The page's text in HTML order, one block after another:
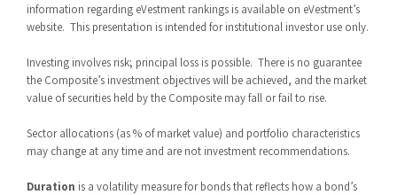
information regarding eVestment rankings is available on eVestment’s
website. This presentation is intended for institutional investor use only.
Investing involves risk; principal loss is possible. There is no guarantee
the Composite’s investment objectives will be achieved, and the market
value of securities held by the Composite may fall or fail to rise.
Sector allocations (as % of market value) and portfolio characteristics
may change at any time and are not investment recommendations.
Duration is a volatility measure for bonds that reflects how a bond’s